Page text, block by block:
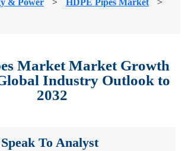
Market Market Growth
Industry Outlook to
2032
Speak To Analyst